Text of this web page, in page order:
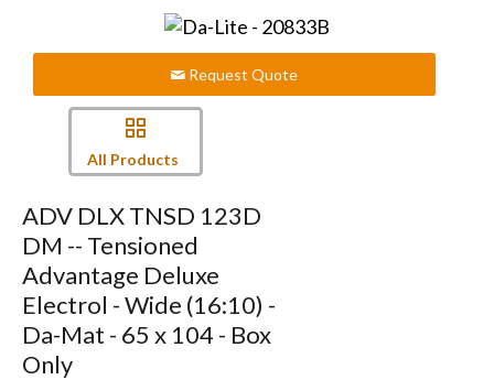
Request Quote
All Products
ADV DLX TNSD 123D
DM -- Tensioned
Advantage Deluxe
Electrol - Wide (16:10) -
Da-Mat - 65 x 104 - Box
Only